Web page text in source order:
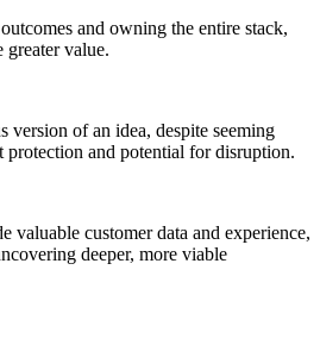
and owning the entire stack,
greater value.
version of an idea, despite seeming
protection and potential for disruption.
valuable customer data and experience,
deeper, more viable